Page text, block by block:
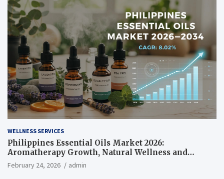
WELLNESS SERVICES
Philippines Essential Oils Market 2026:
Aromatherapy Growth, Natural Wellness and
Botanical Innovation
February 24, 2026 admin